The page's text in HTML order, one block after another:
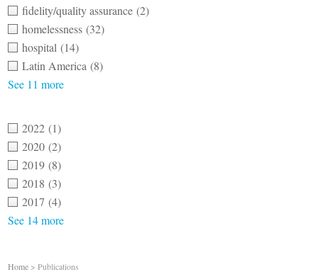
fidelity/quality assurance (2)
homelessness (32)
hospital (14)
Latin America (8)
See 11 more
2022 (1)
2020 (2)
2019 (8)
2018 (3)
2017 (4)
See 14 more
Home > Publications